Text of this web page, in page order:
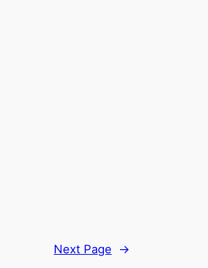
Next Page →